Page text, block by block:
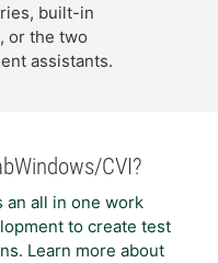
built-in
or the two
assistants.
CVI?
an all in one work
to create test
Learn more about